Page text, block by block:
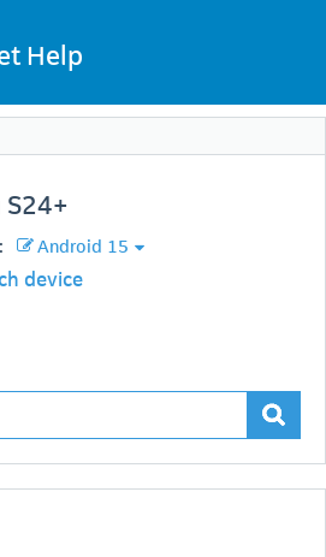
Help
S24+
Android 15
device